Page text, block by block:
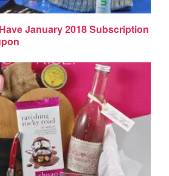
January 2018 Subscription